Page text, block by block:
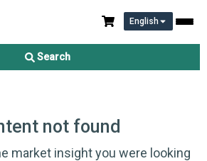
English
Search
not found
market insight you were looking